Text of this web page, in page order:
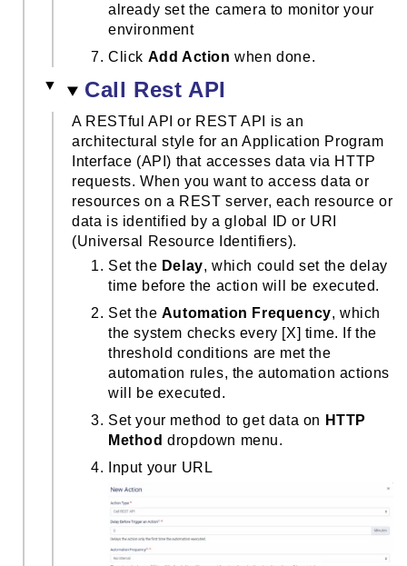
already set the camera to monitor your
environment
Click Add Actionwhen done.
Call Rest API
A RESTful API or REST API is an
architectural style for an Application Program
Interface (API) that accesses data via HTTP
requests. When you want to access data or
resources on a REST server, each resource or
data is identified by a global ID or URI
(Universal Resource Identifiers).
Set the Delay, which could set the delay
time before the action will be executed.
Set the Automation Frequency, which
the system checks every [X] time. If the
threshold conditions are met the
automation rules, the automation actions
will be executed.
Set your method to get data on HTTP
Methoddropdown menu.
Input your URL